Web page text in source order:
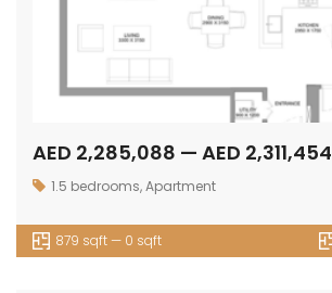
AED 2,285,088 — AED 2,311,454
1.5 bedrooms,Apartment
879 sqft — 0 sqft